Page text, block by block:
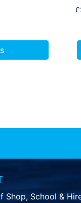
£
Shop, School &